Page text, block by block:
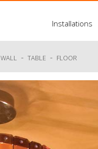
Installations
WALL - TABLE - FLOOR